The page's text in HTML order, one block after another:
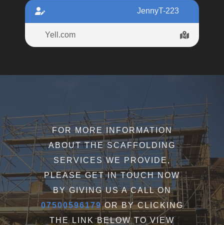
JennyT-223
Yell.com
FOR MORE INFORMATION
ABOUT THE SCAFFOLDING
SERVICES WE PROVIDE,
PLEASE GET IN TOUCH NOW
BY GIVING US A CALL ON
07500596179OR BY CLICKING
THE LINK BELOW TO VIEW